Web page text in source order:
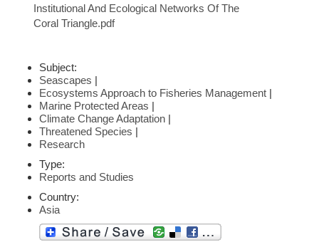
Institutional And Ecological Networks Of The
Coral Triangle.pdf
Subject:
Seascapes |
Ecosystems Approach to Fisheries Management |
Marine Protected Areas |
Climate Change Adaptation |
Threatened Species |
Research
Type:
Reports and Studies
Country:
Asia